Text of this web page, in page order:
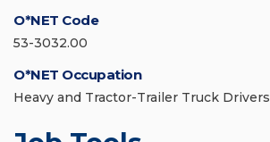
O*NET Code
53-3032.00
O*NET Occupation
Heavy and Tractor-Trailer Truck Drivers